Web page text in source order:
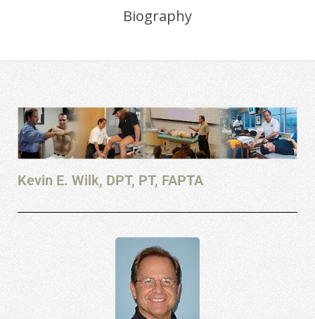
Biography
Kevin E. Wilk, DPT, PT, FAPTA